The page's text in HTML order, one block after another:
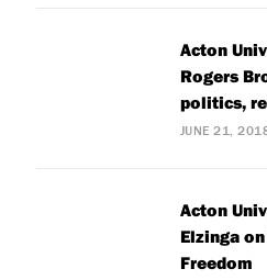
Acton
Rogers
politics,
JUNE 21,
Acton
Elzinga
Freedom